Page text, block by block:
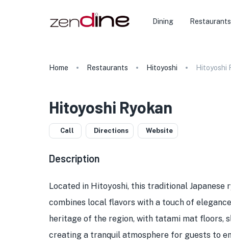
Dining Restaurants
Home Restaurants Hitoyoshi Hitoyoshi
Hitoyoshi Ryokan
Call Directions Website
Description
Located in Hitoyoshi, this traditional
combines local flavors with a touch of
heritage of the region, with tatami mat floors,
creating a tranquil atmosphere for guests to